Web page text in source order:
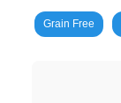
Grain Free